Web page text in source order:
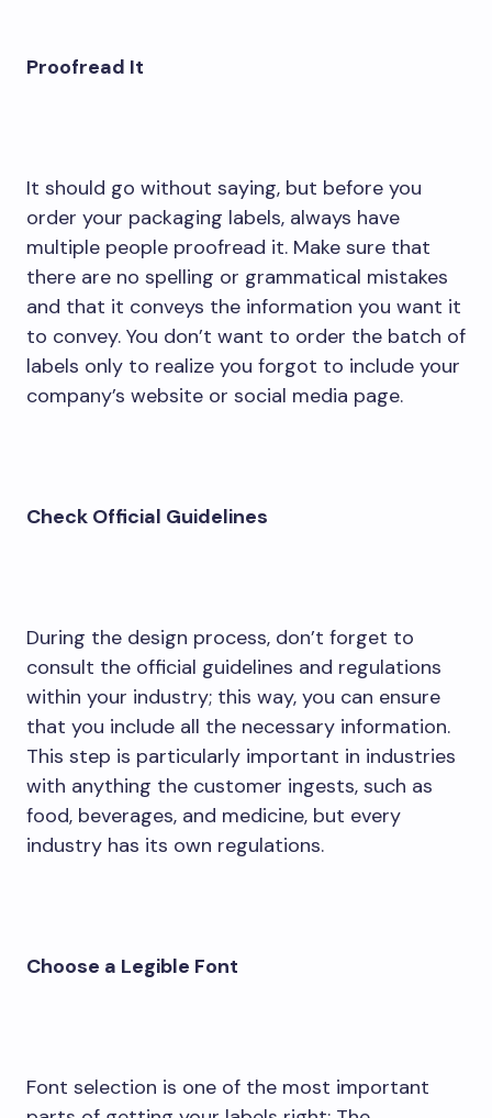
Proofread It
It should go without saying, but before you
order your packaging labels, always have
multiple people proofread it. Make sure that
there are no spelling or grammatical mistakes
and that it conveys the information you want it
to convey. You don’t want to order the batch of
labels only to realize you forgot to include your
company’s website or social media page.
Check Official Guidelines
During the design process, don’t forget to
consult the official guidelines and regulations
within your industry; this way, you can ensure
that you include all the necessary information.
This step is particularly important in industries
with anything the customer ingests, such as
food, beverages, and medicine, but every
industry has its own regulations.
Choose a Legible Font
Font selection is one of the most important